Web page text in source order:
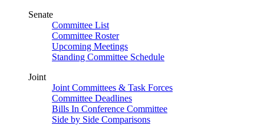
Senate
Committee List
Committee Roster
Upcoming Meetings
Standing Committee Schedule
Joint
Joint Committees & Task Forces
Committee Deadlines
Bills In Conference Committee
Side by Side Comparisons